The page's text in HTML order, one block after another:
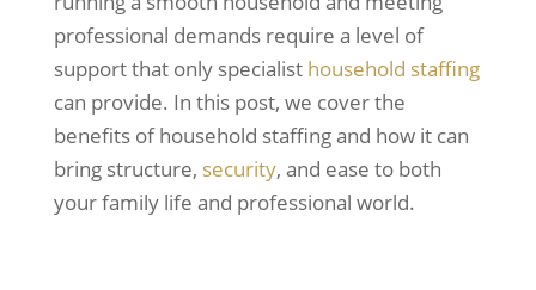
professional demands require a level of
support that only specialist household staffing
can provide. In this post, we cover the
benefits of household staffing and how it can
bring structure, security, and ease to both
your family life and professional world.